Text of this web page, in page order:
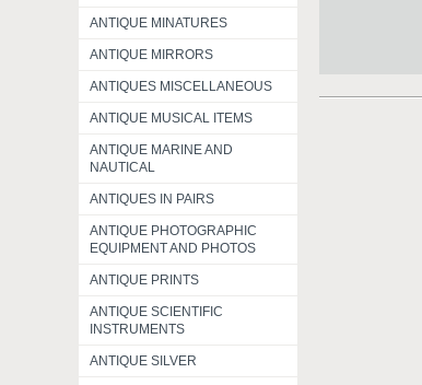
ANTIQUE MINATURES
ANTIQUE MIRRORS
ANTIQUES MISCELLANEOUS
ANTIQUE MUSICAL ITEMS
ANTIQUE MARINE AND
NAUTICAL
ANTIQUES IN PAIRS
ANTIQUE PHOTOGRAPHIC
EQUIPMENT AND PHOTOS
ANTIQUE PRINTS
ANTIQUE SCIENTIFIC
INSTRUMENTS
ANTIQUE SILVER